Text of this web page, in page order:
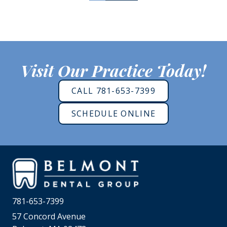
Visit Our Practice Today!
CALL 781-653-7399
SCHEDULE ONLINE
781-653-7399
57 Concord Avenue